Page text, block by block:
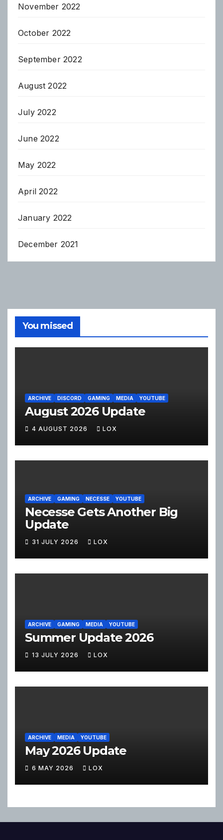
November 2022
October 2022
September 2022
August 2022
July 2022
June 2022
May 2022
April 2022
January 2022
December 2021
You missed
ARCHIVE DISCORD GAMING MEDIA YOUTUBE
August 2026 Update
4 AUGUST 2026 LOX
ARCHIVE GAMING NECESSE YOUTUBE
Necesse Gets Another Big
Update
31 JULY 2026 LOX
ARCHIVE GAMING MEDIA YOUTUBE
Summer Update 2026
13 JULY 2026 LOX
ARCHIVE MEDIA YOUTUBE
May 2026 Update
6 MAY 2026 LOX